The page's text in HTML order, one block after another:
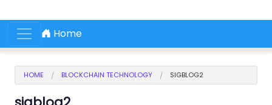
Main Navigation
Home
HOME BLOCKCHAIN TECHNOLOGY SIGBLOG2